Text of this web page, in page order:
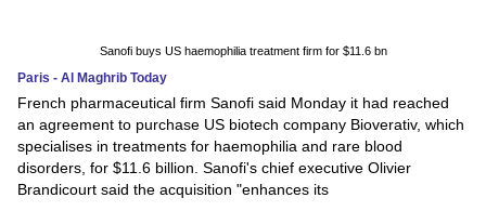
Sanofi buys US haemophilia treatment firm for $11.6 bn
Paris - Al Maghrib Today
French pharmaceutical firm Sanofi said Monday it had reached
an agreement to purchase US biotech company Bioverativ, which
specialises in treatments for haemophilia and rare blood
disorders, for $11.6 billion. Sanofi's chief executive Olivier
Brandicourt said the acquisition "enhances its